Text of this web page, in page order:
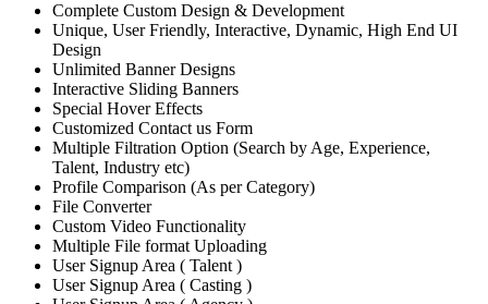
Complete Custom Design & Development
Unique, User Friendly, Interactive, Dynamic, High End UI
Design
Unlimited Banner Designs
Interactive Sliding Banners
Special Hover Effects
Customized Contact us Form
Multiple Filtration Option (Search by Age, Experience,
Talent, Industry etc)
Profile Comparison (As per Category)
File Converter
Custom Video Functionality
Multiple File format Uploading
User Signup Area ( Talent )
User Signup Area ( Casting )